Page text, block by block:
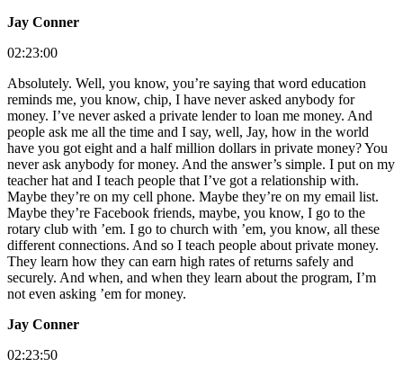
Jay Conner
02:23:00
Absolutely. Well, you know, you’re saying that word education
reminds me, you know, chip, I have never asked anybody for
money. I’ve never asked a private lender to loan me money. And
people ask me all the time and I say, well, Jay, how in the world
have you got eight and a half million dollars in private money? You
never ask anybody for money. And the answer’s simple. I put on my
teacher hat and I teach people that I’ve got a relationship with.
Maybe they’re on my cell phone. Maybe they’re on my email list.
Maybe they’re Facebook friends, maybe, you know, I go to the
rotary club with ’em. I go to church with ’em, you know, all these
different connections. And so I teach people about private money.
They learn how they can earn high rates of returns safely and
securely. And when, and when they learn about the program, I’m
not even asking ’em for money.
Jay Conner
02:23:50